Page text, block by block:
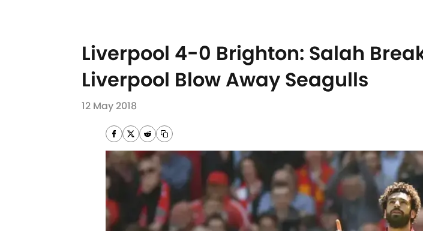
Liverpool 4-0 Brighton: Salah
Liverpool Blow Away Seagulls
12 May 2018